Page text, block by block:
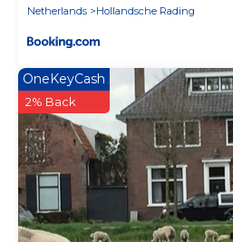
Netherlands
Hollandsche Rading
OneKeyCash
2% Back